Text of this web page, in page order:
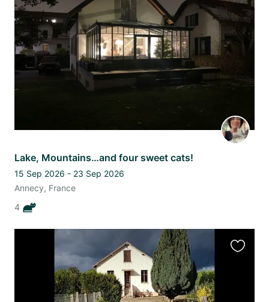
Lake, Mountains…and four sweet cats!
15 Sep 2026 - 23 Sep 2026
Annecy, France
4
this
listing